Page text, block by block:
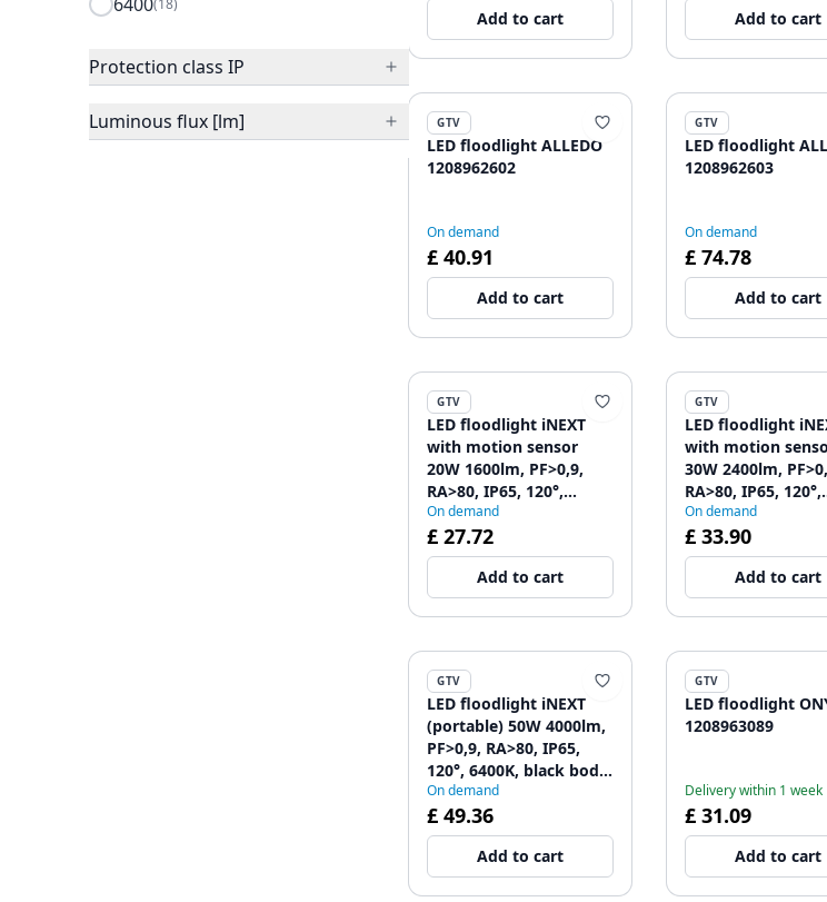
(18)
Protection class IP
Luminous flux [lm]
Add to cart Add to cart
GTV
LED floodlight ALLEDO
1208962602
On demand
£ 40.91
Add to cart
GTV
LED floodlight
1208962603
On demand
£ 74.78
Add to cart
GTV
LED floodlight iNEXT
with motion sensor
20W 1600lm, PF>0,9,
RA>80, IP65, 120°,
6400K, black body
1208962859
On demand
£ 27.72
Add to cart
GTV
LED floodlight
with motion
30W 2400lm,
RA>80, IP65, 120°,
6400K, black body
1208962860
On demand
£ 33.90
Add to cart
GTV
LED floodlight iNEXT
(portable) 50W 4000lm,
PF>0,9, RA>80, IP65,
120°, 6400K, black body
1208962863
On demand
£ 49.36
Add to cart
GTV
LED floodlight
1208963089
Delivery within 1 week
£ 31.09
Add to cart